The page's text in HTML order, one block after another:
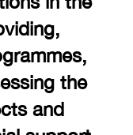
the
and